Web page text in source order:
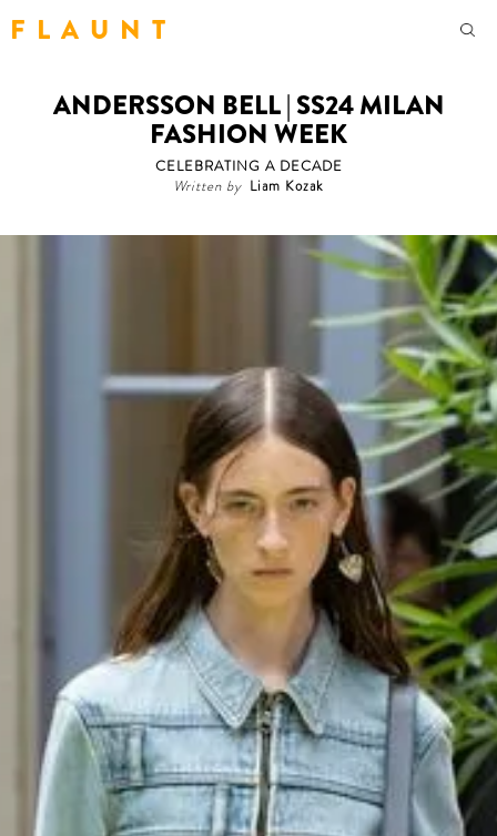
F L A U N T
ANDERSSON BELL | SS24 MILAN
FASHION WEEK
CELEBRATING A DECADE
Written by Liam Kozak